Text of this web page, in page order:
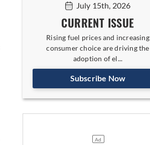
July 15th, 2026
CURRENT ISSUE
Rising fuel prices and increasing
consumer choice are driving the
adoption of el...
Subscribe Now